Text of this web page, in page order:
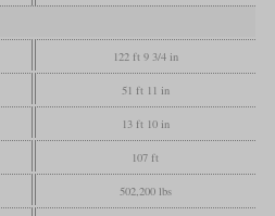
122 ft 9 3/4 in
51 ft 11 in
13 ft 10 in
107 ft
502,200 lbs